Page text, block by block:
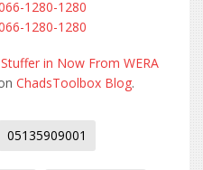
in Now From WERA
ChadsToolbox Blog.
05135909001